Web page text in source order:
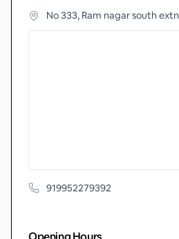
No 333, Ram nagar south
919952279392